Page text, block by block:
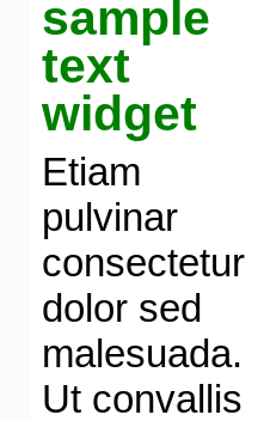
sample
text
widget
Etiam
pulvinar
consectetur
dolor sed
malesuada.
Ut convallis